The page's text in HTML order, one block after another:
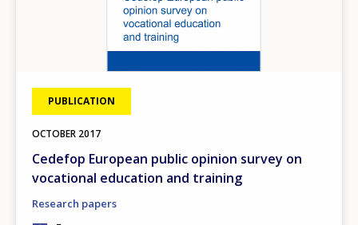
PUBLICATION
OCTOBER 2017
Cedefop European public opinion survey on
vocational education and training
Research papers